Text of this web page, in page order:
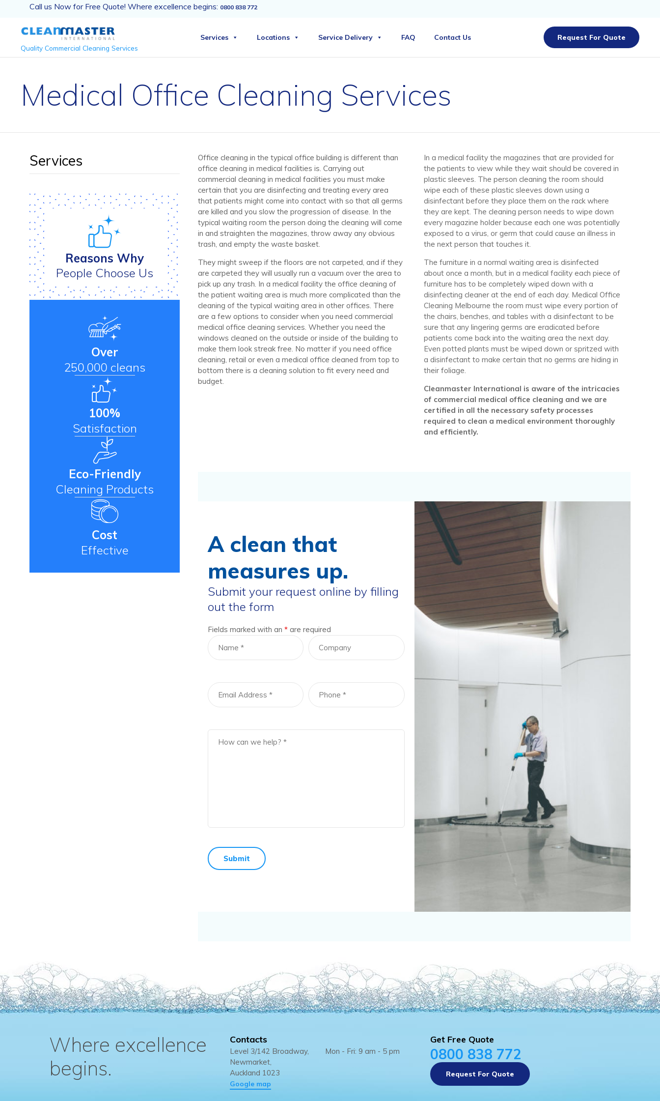
Call us Now for Free Quote! Where excellence begins: 0800 838 772
Quality Commercial Cleaning Services
Skip
Services Locations Service Delivery FAQ Contact Us Request For Quote
Medical Office Cleaning Services
Office cleaning in the typical office building is different than
office cleaning in medical facilities is. Carrying out
commercial cleaning in medical facilities you must make
certain that you are disinfecting and treating every area
that patients might come into contact with so that all germs
are killed and you slow the progression of disease. In the
typical waiting room the person doing the cleaning will come
in and straighten the magazines, throw away any obvious
trash, and empty the waste basket.
They might sweep if the floors are not carpeted, and if they
are carpeted they will usually run a vacuum over the area to
pick up any trash. In a medical facility the office cleaning of
the patient waiting area is much more complicated than the
cleaning of the typical waiting area in other offices. There
are a few options to consider when you need commercial
medical office cleaning services. Whether you need the
windows cleaned on the outside or inside of the building to
make them look streak free. No matter if you need office
cleaning, retail or even a medical office cleaned from top to
bottom there is a cleaning solution to fit every need and
budget.
In a medical facility the magazines that are provided for
the patients to view while they wait should be covered in
plastic sleeves. The person cleaning the room should
wipe each of these plastic sleeves down using a
disinfectant before they place them on the rack where
they are kept. The cleaning person needs to wipe down
every magazine holder because each one was potentially
exposed to a virus, or germ that could cause an illness in
the next person that touches it.
The furniture in a normal waiting area is disinfected
about once a month, but in a medical facility each piece of
furniture has to be completely wiped down with a
disinfecting cleaner at the end of each day. Medical Office
Cleaning Melbourne the room must wipe every portion of
the chairs, benches, and tables with a disinfectant to be
sure that any lingering germs are eradicated before
patients come back into the waiting area the next day.
Even potted plants must be wiped down or spritzed with
a disinfectant to make certain that no germs are hiding in
their foliage.
Cleanmaster International is aware of the intricacies
of commercial medical office cleaning and we are
certified in all the necessary safety processes
required to clean a medical environment thoroughly
and efficiently.
A clean that
measures up.
Submit your request online by filling
out the form
Fields marked with an *are required
Services
Reasons Why
People Choose Us
Over
250,000 cleans
100%
Satisfaction
Eco-Friendly
Cleaning Products
Cost
Effective
Where excellence
begins.
Contacts
Level 3/142 Broadway,
Newmarket,
Auckland 1023
Google map
Mon - Fri: 9 am - 5 pm
Get Free Quote
0800 838 772
Request For Quote